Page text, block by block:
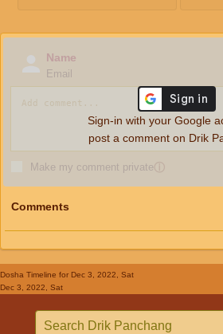
Name
Email
Make my comment privateⓘ
Sign-in with your Google
post a comment on Drik
Comments
Dosha Timeline for Dec 3, 2022, Sat
Dec 3, 2022, Sat